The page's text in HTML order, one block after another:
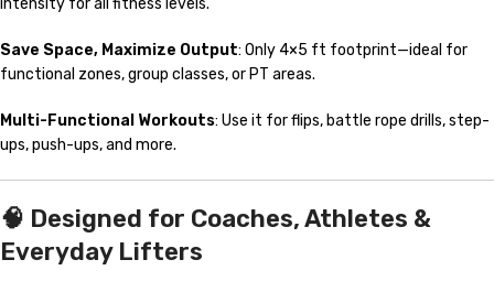
intensity for all fitness levels.
Save Space, Maximize Output: Only 4×5 ft footprint—ideal for
functional zones, group classes, or PT areas.
Multi-Functional Workouts: Use it for flips, battle rope drills, step-
ups, push-ups, and more.
🧠 Designed for Coaches, Athletes &
Everyday Lifters